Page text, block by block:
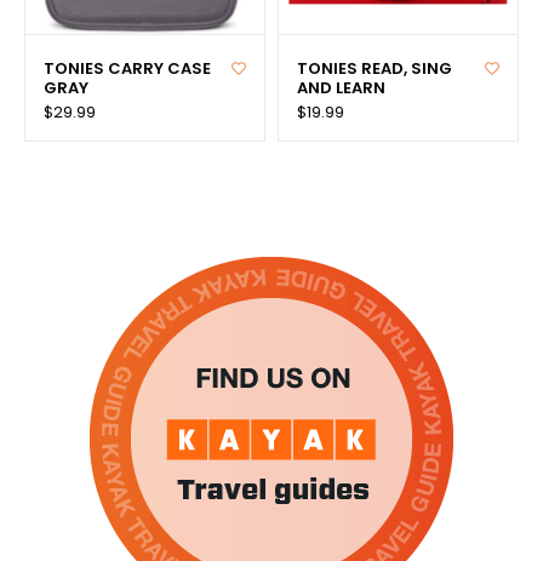
TONIES CARRY CASE
GRAY
$29.99
TONIES READ, SING
AND LEARN
$19.99